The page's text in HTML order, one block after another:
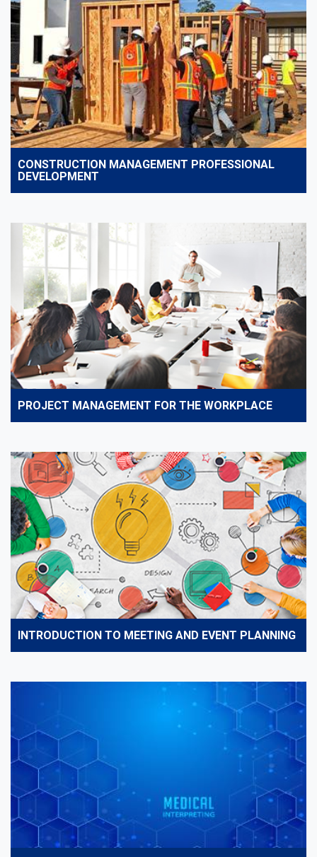
CONSTRUCTION MANAGEMENT PROFESSIONAL
DEVELOPMENT
PROJECT MANAGEMENT FOR THE WORKPLACE
INTRODUCTION TO MEETING AND EVENT PLANNING